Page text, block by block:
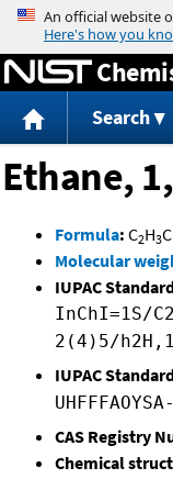
Search
Ethane,
Formula: C2H3
Molecular
IUPAC
InChI=1S/
2(4)5/
IUPAC
CAS Registry
Chemical